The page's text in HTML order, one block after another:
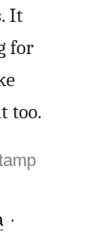
It
for
too.
·